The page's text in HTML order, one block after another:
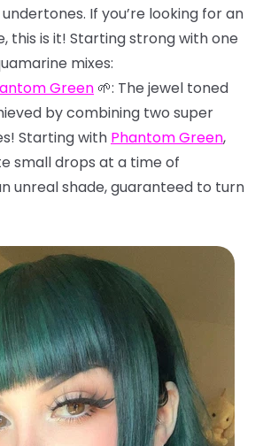
If you’re looking for an
this is it! Starting strong with one
mixes:
Green 🌱: The jewel toned
by combining two super
Starting with Phantom Green,
small drops at a time of
unreal shade, guaranteed to turn